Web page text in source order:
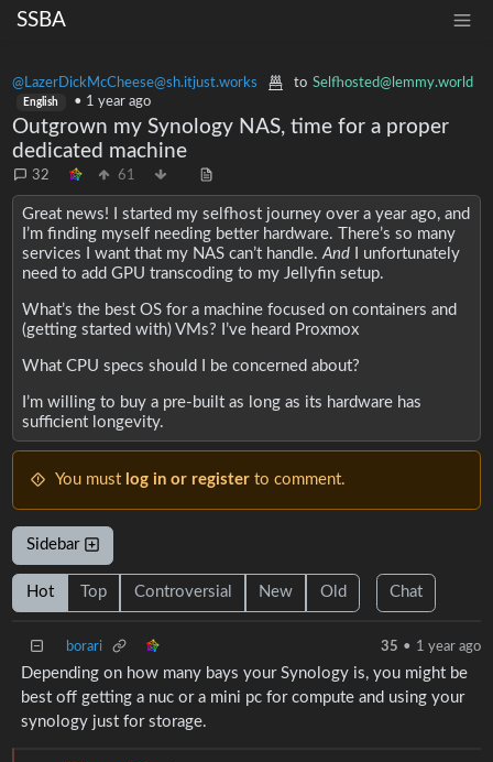
SSBA
@LazerDickMcCheese@sh.itjust.works to Selfhosted@lemmy.world
English • 1 year ago
Outgrown my Synology NAS, time for a proper
dedicated machine
32 61
Great news! I started my selfhost journey over a year ago, and
I’m finding myself needing better hardware. There’s so many
services I want that my NAS can’t handle. AndI unfortunately
need to add GPU transcoding to my Jellyfin setup.
What’s the best OS for a machine focused on containers and
(getting started with) VMs? I’ve heard Proxmox
What CPU specs should I be concerned about?
I’m willing to buy a pre-built as long as its hardware has
sufficient longevity.
You must log in or registerto comment.
Sidebar
Hot Top Controversial New Old Chat
borari 35 • 1 year ago
Depending on how many bays your Synology is, you might be
best off getting a nuc or a mini pc for compute and using your
synology just for storage.